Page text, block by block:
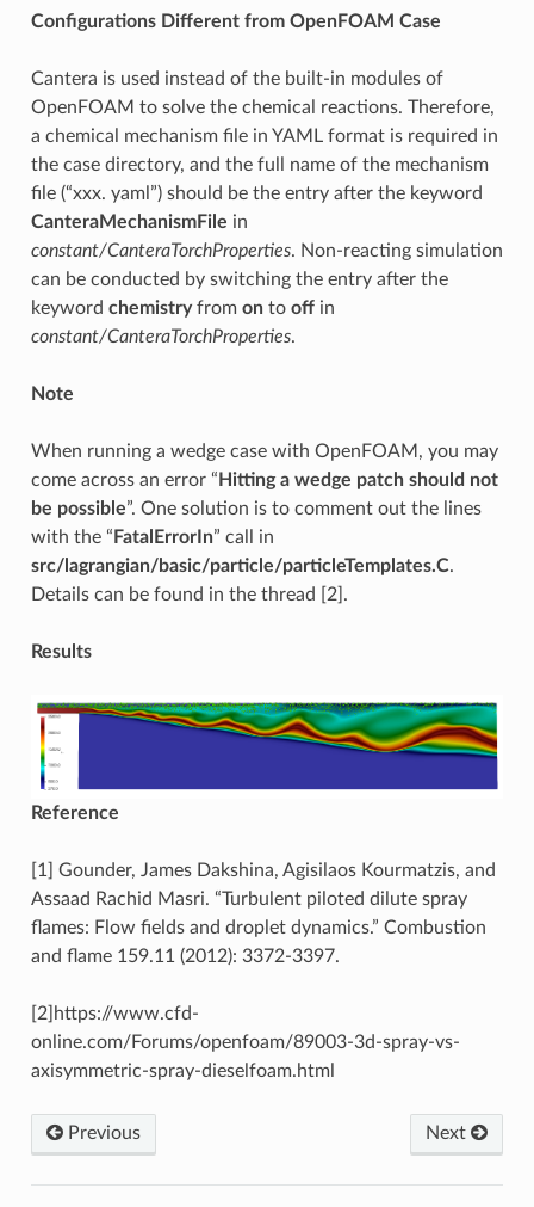
Configurations Different from OpenFOAM Case
Cantera is used instead of the built-in modules of
OpenFOAM to solve the chemical reactions. Therefore,
a chemical mechanism file in YAML format is required in
the case directory, and the full name of the mechanism
file (“xxx. yaml”) should be the entry after the keyword
CanteraMechanismFile in
constant/CanteraTorchProperties. Non-reacting simulation
can be conducted by switching the entry after the
keyword chemistryfrom onto offin
constant/CanteraTorchProperties.
Note
When running a wedge case with OpenFOAM, you may
come across an error “Hitting a wedge patch should not
be possible”. One solution is to comment out the lines
with the “FatalErrorIn” call in
src/lagrangian/basic/particle/particleTemplates.C.
Details can be found in the thread [2].
Results
Reference
[1] Gounder, James Dakshina, Agisilaos Kourmatzis, and
Assaad Rachid Masri. “Turbulent piloted dilute spray
flames: Flow fields and droplet dynamics.” Combustion
and flame 159.11 (2012): 3372-3397.
[2]https://www.cfd-
online.com/Forums/openfoam/89003-3d-spray-vs-
axisymmetric-spray-dieselfoam.html
Next
Previous